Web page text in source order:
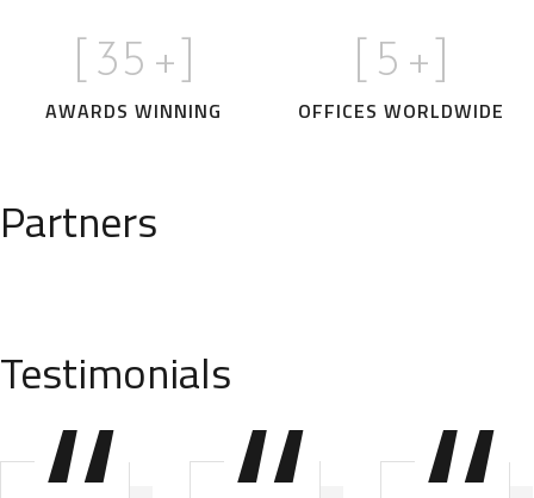
35 +]
AWARDS WINNING
5 +]
OFFICES WORLDWIDE
Partners
Testimonials